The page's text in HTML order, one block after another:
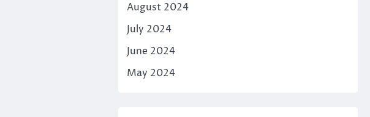
August 2024
July 2024
June 2024
May 2024